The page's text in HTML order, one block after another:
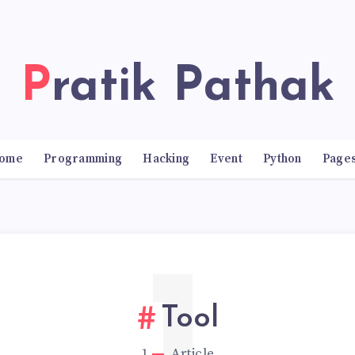
Pratik Pathak
Programming Hacking Event Python
Tool